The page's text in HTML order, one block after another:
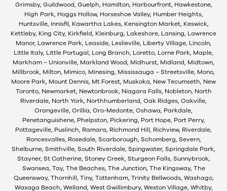
Grimsby, Guildwood, Guelph, Hamilton, Harbourfront, Hawkestone,
High Park, Hoggs Hollow, Horseshoe Valley, Humber Heights,
Huntsville, Innisfil, Kawartha Lakes, Kensington Market, Keswick,
Kettleby, King City, Kirkfield, Kleinburg, Lakeshore, Lansing, Lawrence
Manor, Lawrence Park, Leaside, Leslieville, Liberty Village, Lincoln,
Little Italy, Little Portugal, Long Branch, Loretto, Lorne Park, Maple,
Markham – Unionville, Markland Wood, Midhurst, Midland, Midtown,
Millbrook, Milton, Mimico, Minesing, Mississauga – Streetsville, Mono,
Moore Park, Mount Dennis, Mt Forest, Muskoka, New Tecumseth, New
Toronto, Newmarket, Newtonbrook, Niagara Falls, Nobleton, North
Riverdale, North York, Northhumberland, Oak Ridges, Oakville,
Orangeville, Orillia, Oro-Medonte, Oshawa, Parkdale,
Penetanguishene, Phelpston, Pickering, Port Hope, Port Perry,
Pottageville, Puslinch, Ramara, Richmond Hill, Richview, Riverdale,
Roncesvalles, Rosedale, Scarborough, Schomberg, Severn,
Shelburne, Smithville, South Riverdale, Spingwater, Springdale Park,
Stayner, St Catherine, Stoney Creek, Sturgeon Falls, Sunnybrook,
Swansea, Tay, The Beaches, The Junction, The Kingsway, The
Queensway, Thornhill, Tiny, Tottenham, Trinity Bellwoods, Washago,
Wasaga Beach, Welland, West Gwillimbury, Weston Village, Whitby,